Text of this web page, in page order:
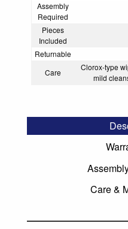
Assembly
Required
Pieces
Included
Returnable
Care
Clorox-type
mild
Care &